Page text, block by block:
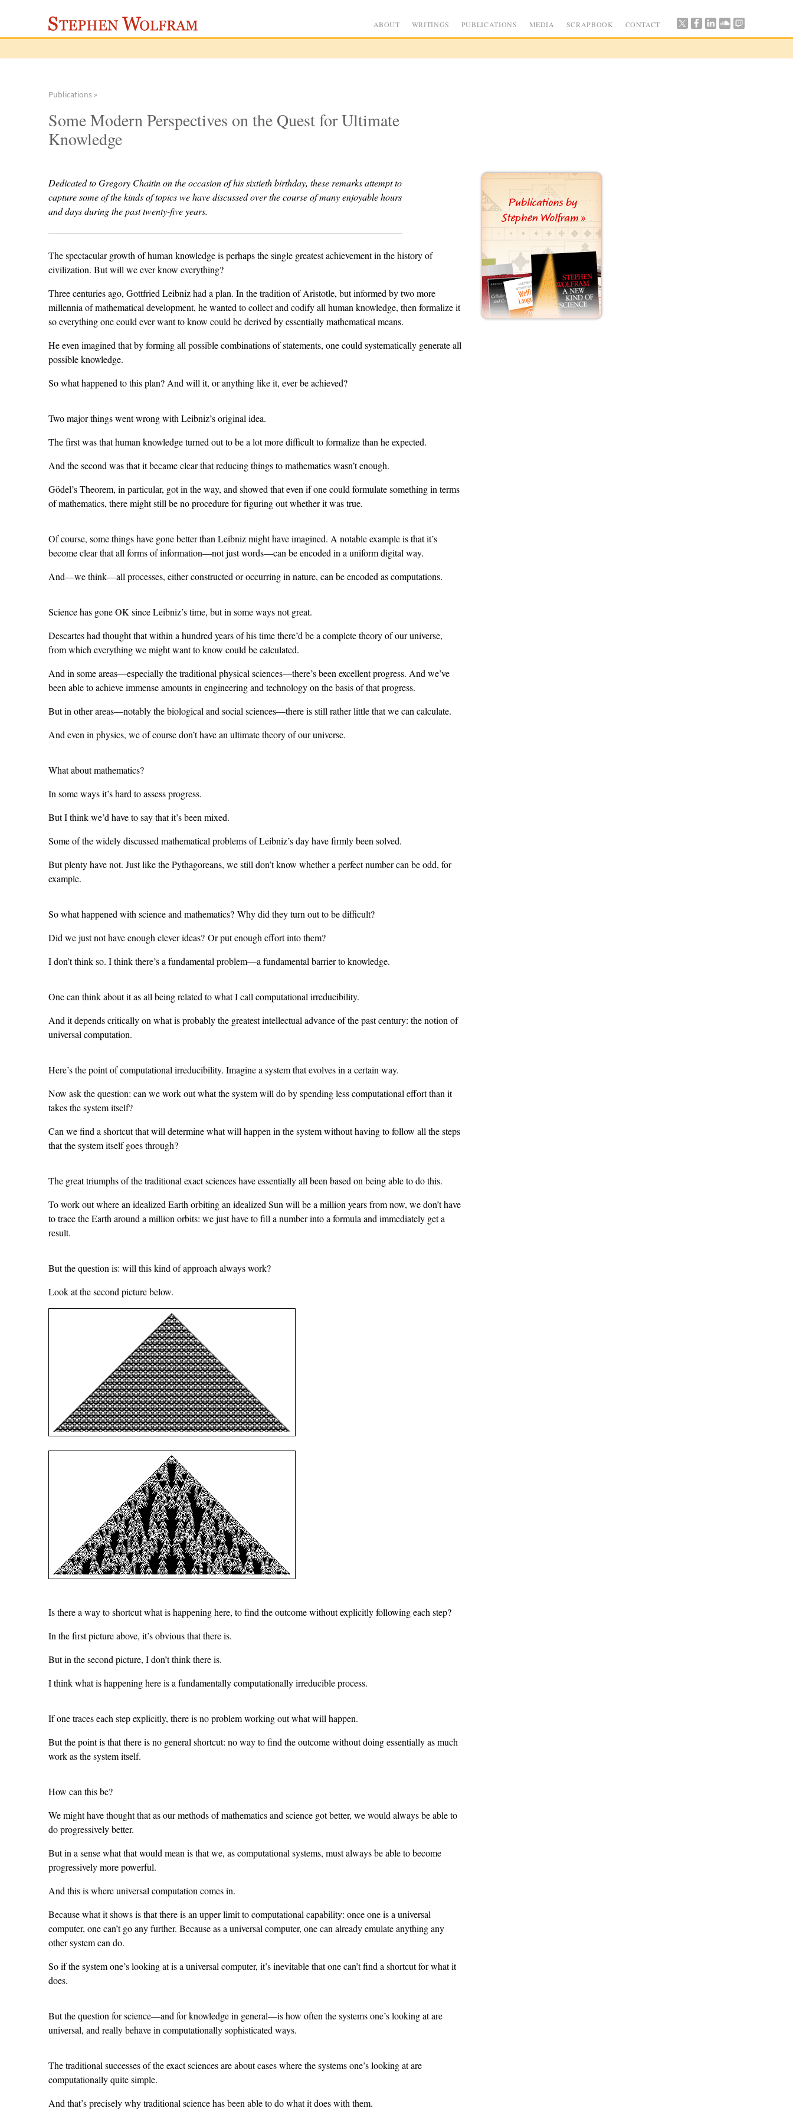
ABOUT WRITINGS PUBLICATIONS MEDIA SCRAPBOOK CONTACT
Publications »
Some Modern Perspectives on the Quest for Ultimate
Knowledge
Dedicated to Gregory Chaitin on the occasion of his sixtieth birthday, these remarks attempt to
capture some of the kinds of topics we have discussed over the course of many enjoyable hours
and days during the past twenty-five years.
The spectacular growth of human knowledge is perhaps the single greatest achievement in the history of
civilization. But will we ever know everything?
Three centuries ago, Gottfried Leibniz had a plan. In the tradition of Aristotle, but informed by two more
millennia of mathematical development, he wanted to collect and codify all human knowledge, then formalize it
so everything one could ever want to know could be derived by essentially mathematical means.
He even imagined that by forming all possible combinations of statements, one could systematically generate all
possible knowledge.
So what happened to this plan? And will it, or anything like it, ever be achieved?
Two major things went wrong with Leibniz’s original idea.
The first was that human knowledge turned out to be a lot more difficult to formalize than he expected.
And the second was that it became clear that reducing things to mathematics wasn’t enough.
Gödel’s Theorem, in particular, got in the way, and showed that even if one could formulate something in terms
of mathematics, there might still be no procedure for figuring out whether it was true.
Of course, some things have gone better than Leibniz might have imagined. A notable example is that it’s
become clear that all forms of information—not just words—can be encoded in a uniform digital way.
And—we think—all processes, either constructed or occurring in nature, can be encoded as computations.
Science has gone OK since Leibniz’s time, but in some ways not great.
Descartes had thought that within a hundred years of his time there’d be a complete theory of our universe,
from which everything we might want to know could be calculated.
And in some areas—especially the traditional physical sciences—there’s been excellent progress. And we’ve
been able to achieve immense amounts in engineering and technology on the basis of that progress.
But in other areas—notably the biological and social sciences—there is still rather little that we can calculate.
And even in physics, we of course don’t have an ultimate theory of our universe.
What about mathematics?
In some ways it’s hard to assess progress.
But I think we’d have to say that it’s been mixed.
Some of the widely discussed mathematical problems of Leibniz’s day have firmly been solved.
But plenty have not. Just like the Pythagoreans, we still don’t know whether a perfect number can be odd, for
example.
So what happened with science and mathematics? Why did they turn out to be difficult?
Did we just not have enough clever ideas? Or put enough effort into them?
I don’t think so. I think there’s a fundamental problem—a fundamental barrier to knowledge.
One can think about it as all being related to what I call computational irreducibility.
And it depends critically on what is probably the greatest intellectual advance of the past century: the notion of
universal computation.
Here’s the point of computational irreducibility. Imagine a system that evolves in a certain way.
Now ask the question: can we work out what the system will do by spending less computational effort than it
takes the system itself?
Can we find a shortcut that will determine what will happen in the system without having to follow all the steps
that the system itself goes through?
The great triumphs of the traditional exact sciences have essentially all been based on being able to do this.
To work out where an idealized Earth orbiting an idealized Sun will be a million years from now, we don’t have
to trace the Earth around a million orbits: we just have to fill a number into a formula and immediately get a
result.
But the question is: will this kind of approach always work?
Look at the second picture below.
Is there a way to shortcut what is happening here, to find the outcome without explicitly following each step?
In the first picture above, it’s obvious that there is.
But in the second picture, I don’t think there is.
I think what is happening here is a fundamentally computationally irreducible process.
If one traces each step explicitly, there is no problem working out what will happen.
But the point is that there is no general shortcut: no way to find the outcome without doing essentially as much
work as the system itself.
How can this be?
We might have thought that as our methods of mathematics and science got better, we would always be able to
do progressively better.
But in a sense what that would mean is that we, as computational systems, must always be able to become
progressively more powerful.
And this is where universal computation comes in.
Because what it shows is that there is an upper limit to computational capability: once one is a universal
computer, one can’t go any further. Because as a universal computer, one can already emulate anything any
other system can do.
So if the system one’s looking at is a universal computer, it’s inevitable that one can’t find a shortcut for what it
does.
But the question for science—and for knowledge in general—is how often the systems one’s looking at are
universal, and really behave in computationally sophisticated ways.
The traditional successes of the exact sciences are about cases where the systems one’s looking at are
computationally quite simple.
And that’s precisely why traditional science has been able to do what it does with them.